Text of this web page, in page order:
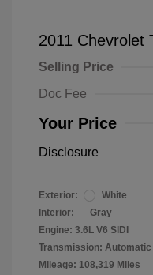
2011 Chevrolet
Selling Price
Doc Fee
Your Price
Disclosure
Exterior:
White
Interior:
Gray
Engine: 3.6L V6 SIDI
Transmission: Automatic
Mileage: 108,319 Miles